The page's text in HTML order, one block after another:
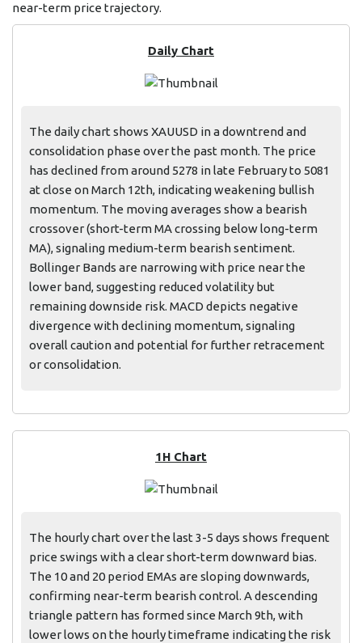
near-term price trajectory.
Daily Chart
The daily chart shows XAUUSD in a downtrend and
consolidation phase over the past month. The price
has declined from around 5278 in late February to 5081
at close on March 12th, indicating weakening bullish
momentum. The moving averages show a bearish
crossover (short-term MA crossing below long-term
MA), signaling medium-term bearish sentiment.
Bollinger Bands are narrowing with price near the
lower band, suggesting reduced volatility but
remaining downside risk. MACD depicts negative
divergence with declining momentum, signaling
overall caution and potential for further retracement
or consolidation.
1H Chart
The hourly chart over the last 3-5 days shows frequent
price swings with a clear short-term downward bias.
The 10 and 20 period EMAs are sloping downwards,
confirming near-term bearish control. A descending
triangle pattern has formed since March 9th, with
lower lows on the hourly timeframe indicating the risk